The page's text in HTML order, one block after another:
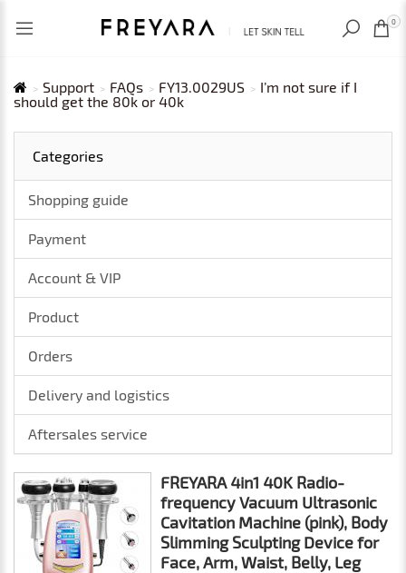
USD
RECENTLY VIEWED 0
Support FAQs FY13.0029US
I’m not sure if I
should get the 80k or 40k
Categories
Shopping guide
Payment
Account & VIP
Product
Orders
Delivery and logistics
Aftersales service
FREYARA 4in1 40K Radio-
frequency Vacuum Ultrasonic
Cavitation Machine (pink), Body
Slimming Sculpting Device for
Face, Arm, Waist, Belly, Leg